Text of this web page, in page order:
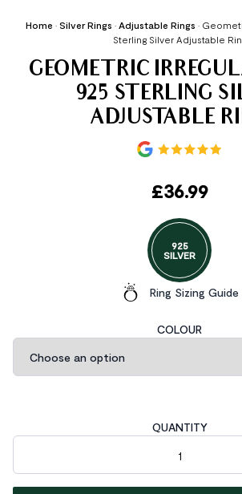
Home • Silver Rings • Adjustable Rings •
Sterling Silver Adjustable
GEOMETRIC
925 STERLING
ADJUSTABLE
£36.99
925
SILVER
Ring Sizing Guide
COLOUR
QUANTITY
Geometric Irregular Hole 925 Sterling